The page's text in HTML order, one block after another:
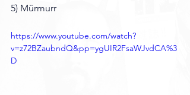
5) Mürmurr
https://www.youtube.com/watch?
v=z72BZaubndQ&pp=ygUIR2FsaWJvdCA%3
D